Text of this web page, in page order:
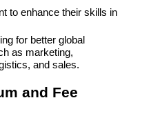
to enhance their skills in
for better global
as marketing,
and sales.
and Fee